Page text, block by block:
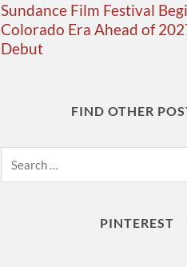
Sundance Film Festival
Colorado Era Ahead of
Debut
FIND OTHER
PINTEREST